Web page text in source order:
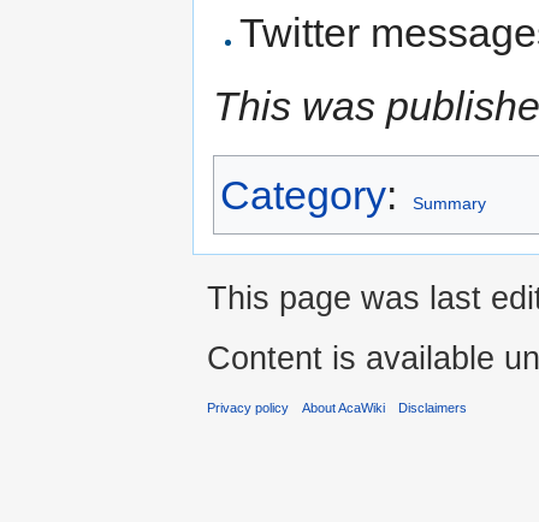
Twitter
This was
Category: Summary
This page was last
Content is available
Privacy policy About AcaWiki Disclaimers